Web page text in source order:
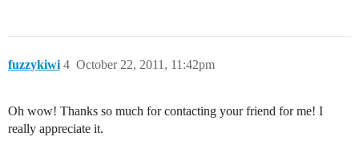
fuzzykiwi October 22, 2011, 11:42pm
4
Oh wow! Thanks so much for contacting your friend for me! I
really appreciate it.